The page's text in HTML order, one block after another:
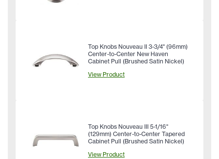
Top Knobs Nouveau II 3-3/4" (96mm)
Center-to-Center New Haven
Cabinet Pull (Brushed Satin Nickel)
View Product
Top Knobs Nouveau III 5-1/16"
(129mm) Center-to-Center Tapered
Cabinet Pull (Brushed Satin Nickel)
View Product